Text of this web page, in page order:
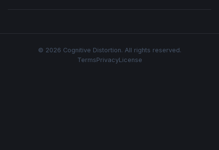
© 2026 Cognitive Distortion. All rights reserved.
TermsPrivacyLicense